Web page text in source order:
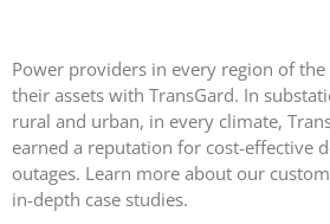
Power providers in every region of
their assets with TransGard. In
rural and urban, in every climate,
earned a reputation for cost-effective
outages. Learn more about our
in-depth case studies.